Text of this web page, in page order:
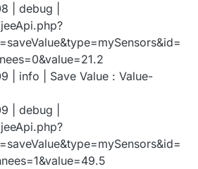
| debug |
| info | Save Value : Value-
| debug |